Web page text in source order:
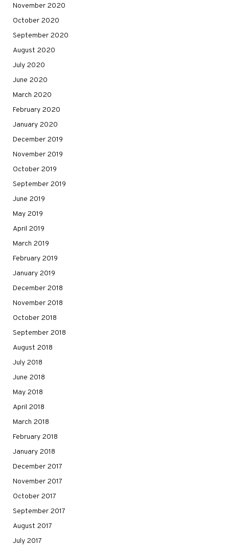
November 2020
October 2020
September 2020
August 2020
July 2020
June 2020
March 2020
February 2020
January 2020
December 2019
November 2019
October 2019
September 2019
June 2019
May 2019
April 2019
March 2019
February 2019
January 2019
December 2018
November 2018
October 2018
September 2018
August 2018
July 2018
June 2018
May 2018
April 2018
March 2018
February 2018
January 2018
December 2017
November 2017
October 2017
September 2017
August 2017
July 2017